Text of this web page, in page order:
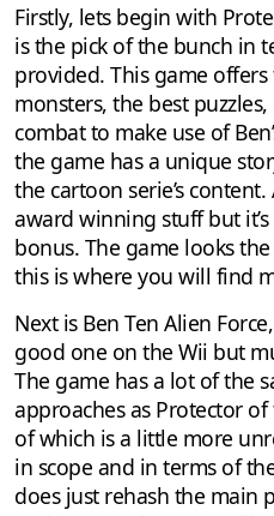
Firstly, lets begin with
is the pick of the bunch in
provided. This game
monsters, the best
combat to make use of
the game has a unique
the cartoon serie’s
award winning stuff but it’s
bonus. The game looks
this is where you will find
Next is Ben Ten Alien
good one on the Wii but
The game has a lot of the
approaches as Protector
of which is a little more
in scope and in terms of
does just rehash the main